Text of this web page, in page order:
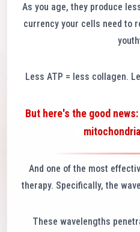
As you age, they produce
currency your cells need to
Less ATP = less collagen.
But here's the good
And one of the most
therapy. Specifically, the
These wavelengths